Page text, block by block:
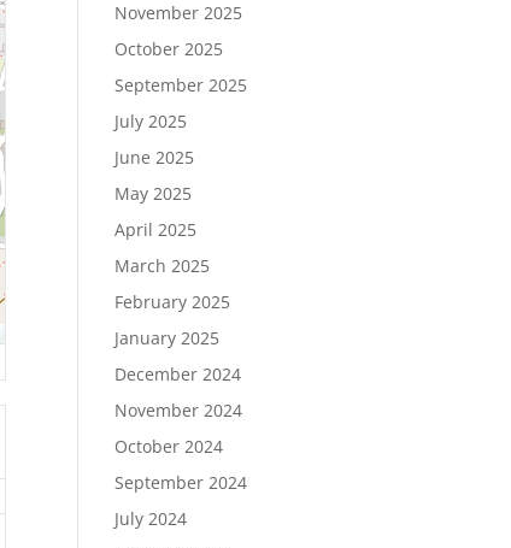
November 2025
October 2025
September 2025
July 2025
June 2025
May 2025
April 2025
March 2025
February 2025
January 2025
December 2024
November 2024
October 2024
September 2024
July 2024